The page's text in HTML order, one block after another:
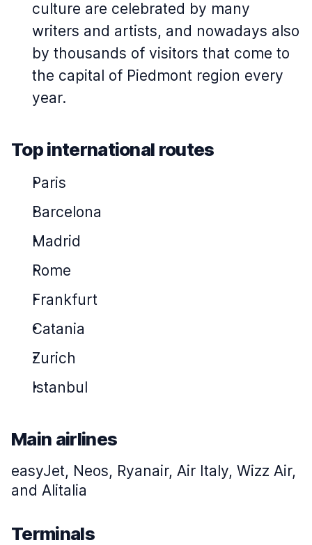
culture are celebrated by many
writers and artists, and nowadays also
by thousands of visitors that come to
the capital of Piedmont region every
year.
Top international routes
Paris
Barcelona
Madrid
Rome
Frankfurt
Catania
Zurich
Istanbul
Main airlines
easyJet, Neos, Ryanair, Air Italy, Wizz Air,
and Alitalia
Terminals